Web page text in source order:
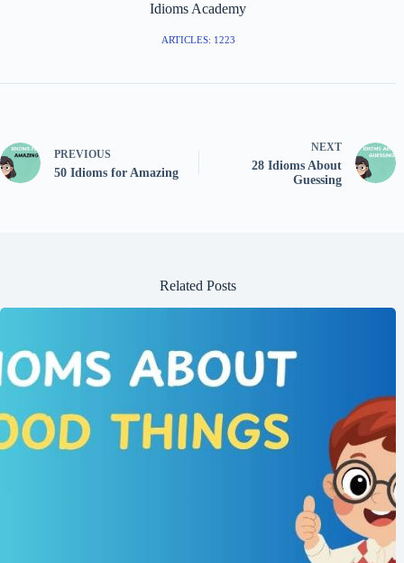
Idioms Academy
ARTICLES: 1223
PREVIOUS
50 Idioms for Amazing
NEXT
28 Idioms About
Guessing
Related Posts